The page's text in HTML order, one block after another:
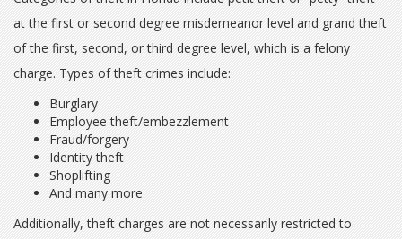
at the first or second degree misdemeanor level and grand theft
of the first, second, or third degree level, which is a felony
charge. Types of theft crimes include:
Burglary
Employee theft/embezzlement
Fraud/forgery
Identity theft
Shoplifting
And many more
Additionally, theft charges are not necessarily restricted to